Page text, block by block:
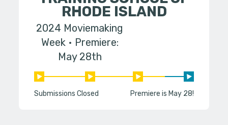
RHODE ISLAND
2024 Moviemaking
Week
Premiere:
May 28th
Submissions Closed Premiere is May 28!